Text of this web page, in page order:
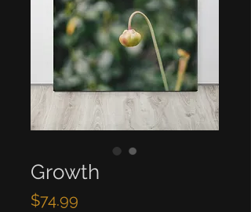
Growth
$74.99